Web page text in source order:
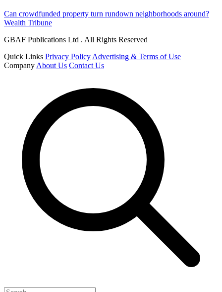
Can crowdfunded property turn rundown neighborhoods around?
Wealth Tribune
GBAF Publications Ltd . All Rights Reserved
Quick Links Privacy Policy Advertising & Terms of Use
Company About Us Contact Us